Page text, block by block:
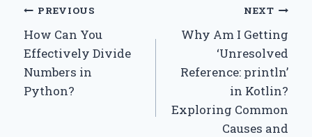
Post
navigation
PREVIOUS
How Can You
Effectively Divide
Numbers in
Python?
NEXT
Why Am I Getting
‘Unresolved
Reference: println’
in Kotlin?
Exploring Common
Causes and